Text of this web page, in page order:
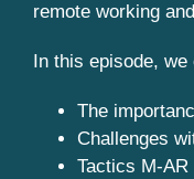
remote working
In this episode, we
The
Challenges
Tactics M-